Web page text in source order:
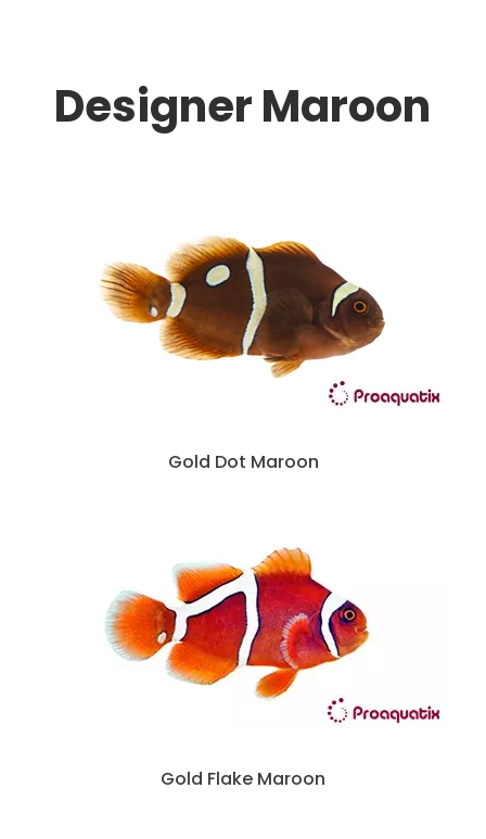
Designer Maroon
Gold Dot Maroon
Gold Flake Maroon